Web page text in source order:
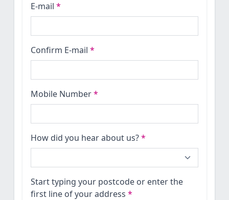
E-mail *
Confirm E-mail *
Mobile Number*
How did you hear about us?*
Start typing your postcode or enter the
first line of your address *